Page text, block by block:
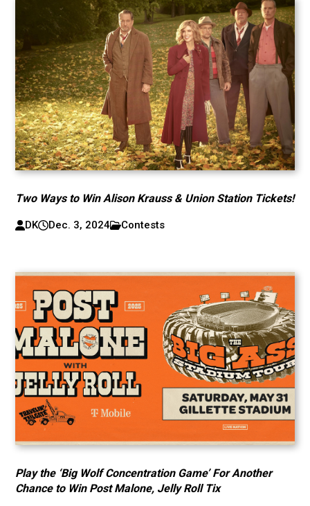
Two Ways to Win Alison Krauss & Union Station Tickets!
DK Dec. 3, 2024 Contests
Play the ‘Big Wolf Concentration Game’ For Another
Chance to Win Post Malone, Jelly Roll Tix